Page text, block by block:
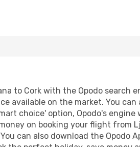
to Cork with the Opodo search
available on the market. You
choice' option, Opodo's
on booking your flight from
can also download the